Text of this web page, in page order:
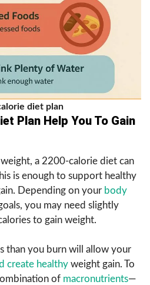
diet plan
Plan Help You To Gain
a 2200-calorie diet can
is enough to support healthy
Depending on your body
you may need slightly
to gain weight.
than you burn will allow your
create healthy weight gain. To
of macronutrients—